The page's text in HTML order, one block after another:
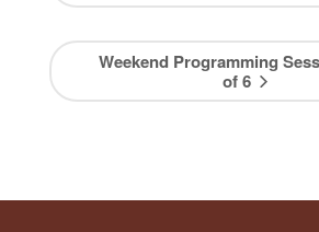
Weekend Programming
of 6